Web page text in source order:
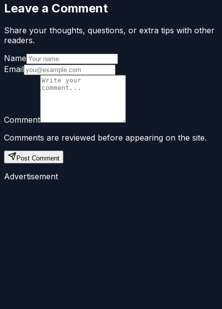
Leave a Comment
Share your thoughts, questions, or extra tips with other
readers.
Name
Email
Comment
Comments are reviewed before appearing on the site.
Post Comment
Advertisement